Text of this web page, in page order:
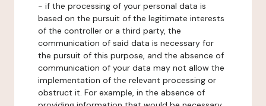
- if the processing of your personal data is
based on the pursuit of the legitimate interests
of the controller or a third party, the
communication of said data is necessary for
the pursuit of this purpose, and the absence of
communication of your data may not allow the
implementation of the relevant processing or
obstruct it. For example, in the absence of